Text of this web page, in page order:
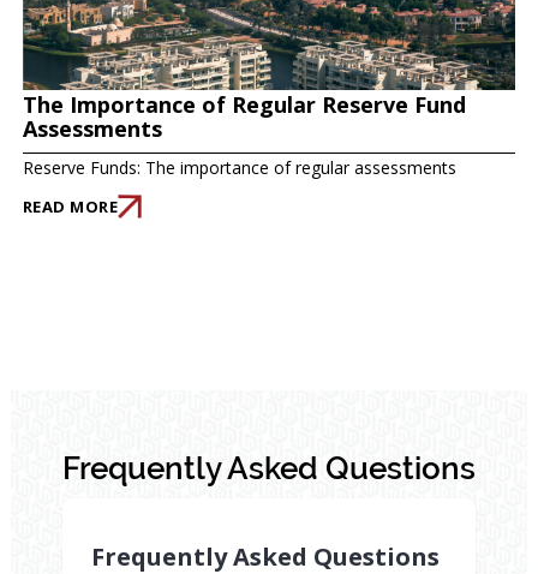
The Importance of Regular Reserve Fund
Assessments
Reserve Funds: The importance of regular assessments
READ MORE
Frequently Asked Questions
Frequently Asked Questions